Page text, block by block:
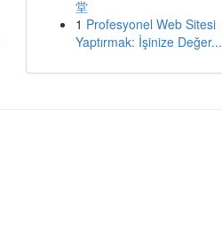
堂
1 Profesyonel Web Sitesi
Yaptırmak: İşinize Değer...